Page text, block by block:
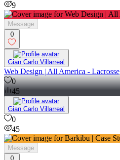
9
Message
0
Gian Carlo Villarreal
Web Design | All America - Lacrosse
0
45
Gian Carlo Villarreal
0
45
Message
0